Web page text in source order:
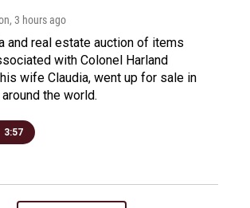
, 3 hours ago
and real estate auction of items
with Colonel Harland
wife Claudia, went up for sale in
the world.
3:57